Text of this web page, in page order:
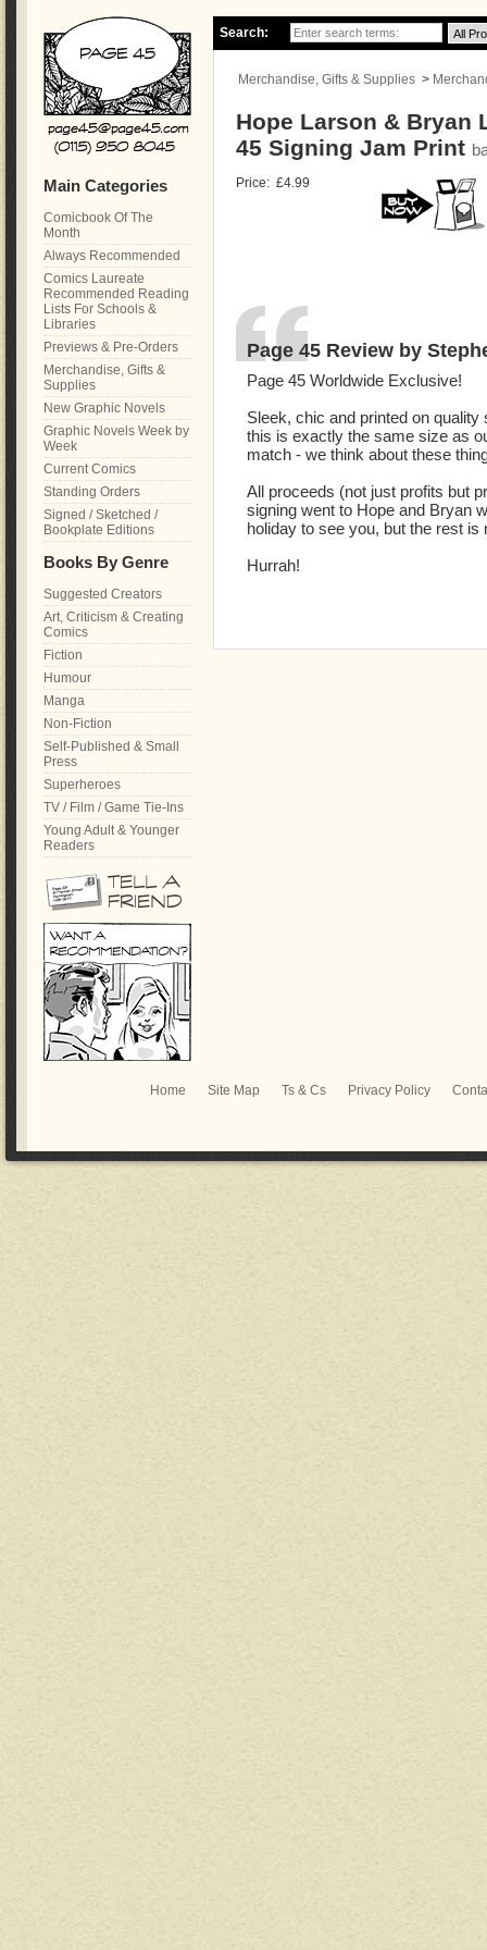
Search:
Merchandise, Gifts & Supplies >
Hope Larson & Bryan
45 Signing Jam Print
Price: £4.99
Page 45 Review by
Page 45 Worldwide Exclusive!
Sleek, chic and printed on
this is exactly the same size as
match - we think about these
All proceeds (not just profits but
signing went to Hope and Bryan
holiday to see you, but the rest is
Hurrah!
Main Categories
Comicbook Of The
Month
Always Recommended
Comics Laureate
Recommended Reading
Lists For Schools &
Libraries
Previews & Pre-Orders
Merchandise, Gifts &
Supplies
New Graphic Novels
Graphic Novels Week by
Week
Current Comics
Standing Orders
Signed / Sketched /
Bookplate Editions
Books By Genre
Suggested Creators
Art, Criticism & Creating
Comics
Fiction
Humour
Manga
Non-Fiction
Self-Published & Small
Press
Superheroes
TV / Film / Game Tie-Ins
Young Adult & Younger
Readers
Home Site Map Ts & Cs Privacy Policy